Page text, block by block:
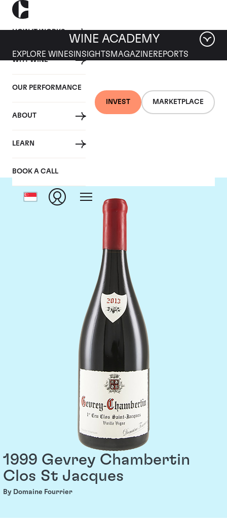
HOW IT WORKS
WHY WINE
OUR PERFORMANCE
ABOUT
LEARN
BOOK A CALL
INVEST MARKETPLACE
WINE ACADEMY
EXPLORE WINES INSIGHTS MAGAZINEREPORTS
Domaine Fourrier
1999 Gevrey Chambertin
Clos St Jacques
By Domaine Fourrier